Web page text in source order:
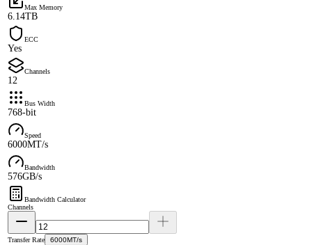
Max Memory
6.14TB
ECC
Yes
Channels
12
Bus Width
768-bit
Speed
6000MT/s
Bandwidth
576GB/s
Bandwidth Calculator
Channels
Transfer Rate 6000MT/s